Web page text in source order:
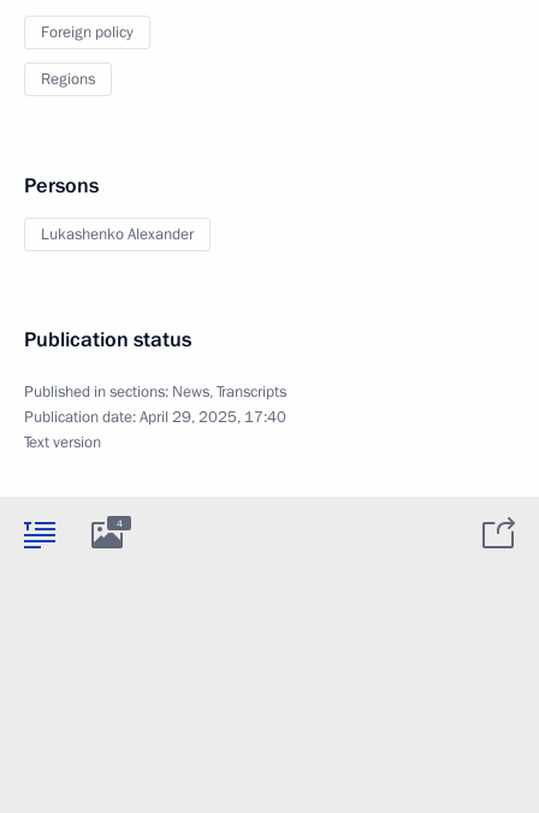
Foreign policy
Regions
Persons
Lukashenko Alexander
Publication status
Published in sections: News,Transcripts
Publication date:April 29, 2025, 17:40
Text version
4